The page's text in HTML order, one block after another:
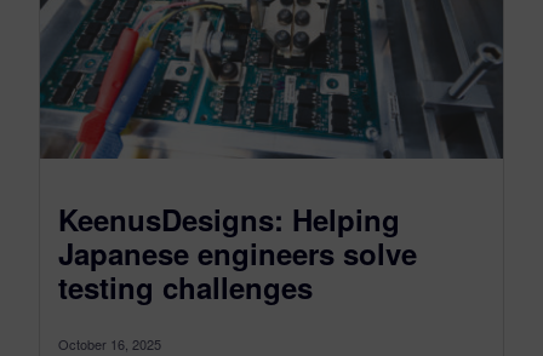
KeenusDesigns: Helping
Japanese engineers solve
testing challenges
October 16, 2025